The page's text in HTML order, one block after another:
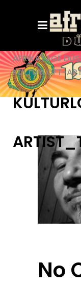
AFRIKATAGE
KULTURLOFT-
No